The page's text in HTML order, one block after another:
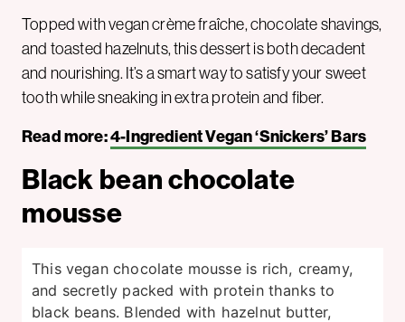
Topped with vegan crème fraîche, chocolate shavings,
and toasted hazelnuts, this dessert is both decadent
and nourishing. It’s a smart way to satisfy your sweet
tooth while sneaking in extra protein and fiber.
Read more:4-Ingredient Vegan ‘Snickers’ Bars
Black bean chocolate
mousse
This vegan chocolate mousse is rich, creamy,
and secretly packed with protein thanks to
black beans. Blended with hazelnut butter,